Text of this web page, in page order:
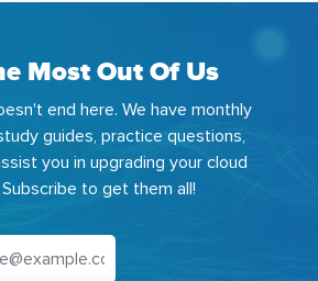
Most Out Of Us
end here. We have monthly
guides, practice questions,
you in upgrading your cloud
to get them all!